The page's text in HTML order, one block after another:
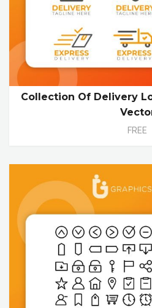
Collection Of Delivery
FREE